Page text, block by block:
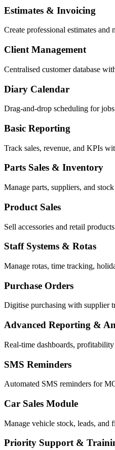
Estimates & Invoicing
Create professional estimates
Client Management
Centralised customer database
Diary Calendar
Drag-and-drop scheduling for
Basic Reporting
Track sales, revenue, and KPIs
Parts Sales & Inventory
Manage parts, suppliers, and
Product Sales
Sell accessories and retail
Staff Systems & Rotas
Manage rotas, time tracking,
Purchase Orders
Digitise purchasing with supplier
Advanced Reporting &
Real-time dashboards,
SMS Reminders
Automated SMS reminders for
Car Sales Module
Manage vehicle stock, leads, and
Priority Support &